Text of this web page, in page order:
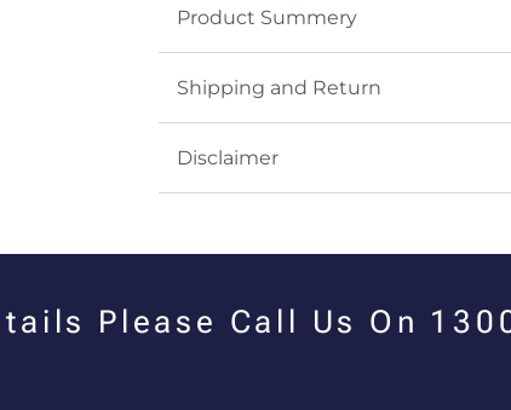
Product Summery
Shipping and Return
Disclaimer
Please Call Us On